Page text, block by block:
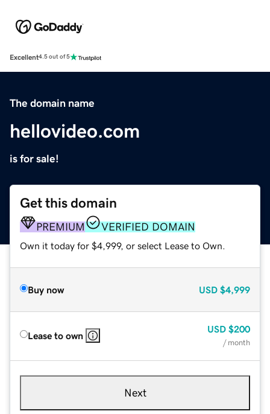
Excellent4.5 out of 5
The domain name
hellovideo.com
is for sale!
Get this domain
PREMIUM VERIFIED DOMAIN
Own it today for $4,999, or select Lease to Own.
Buy now USD $4,999
Lease to own
USD $200
/ month
Next